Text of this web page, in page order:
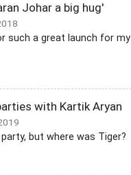
Johar a big hug'
such a great launch for my
with Kartik Aryan
but where was Tiger?